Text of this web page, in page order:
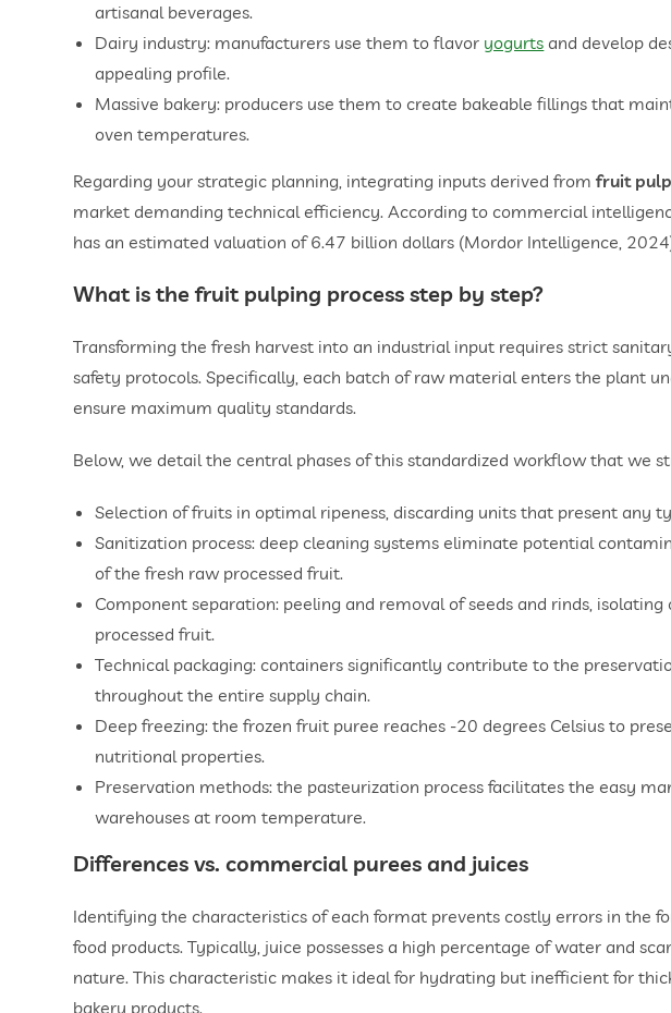
artisanal beverages.
Dairy industry: manufacturers use them to flavor yogurts and develop
appealing profile.
Massive bakery: producers use them to create bakeable fillings that
oven temperatures.
Regarding your strategic planning, integrating inputs derived fromfruit
market demanding technical efficiency. According to commercial
has an estimated valuation of 6.47 billion dollars (Mordor Intelligence,
What is thefruit pulping process step by step?
Transforming the fresh harvest into an industrial input requires strict
safety protocols. Specifically, each batch of raw material enters the plant
ensure maximum quality standards.
Below, we detail the central phases of this standardized workflow that we
Selection of fruits in optimal ripeness, discarding units that present any
Sanitization process: deep cleaning systems eliminate potential
of the fresh raw processed fruit.
Component separation: peeling and removal of seeds and rinds,
processed fruit.
Technical packaging: containers significantly contribute to the
throughout the entire supply chain.
Deep freezing: the frozen fruit puree reaches -20 degrees Celsius to
nutritional properties.
Preservation methods: the pasteurization process facilitates the easy
warehouses at room temperature.
Differences vs. commercial purees and juices
Identifying the characteristics of each format prevents costly errors in the
food products. Typically, juice possesses a high percentage of water and
nature. This characteristic makes it ideal for hydrating but inefficient for
bakery products.